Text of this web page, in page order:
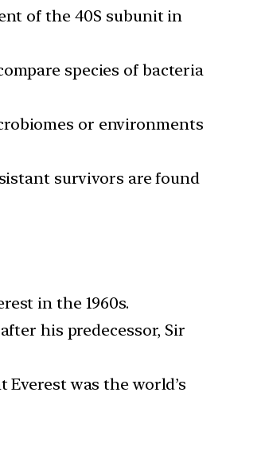
of the 40S subunit in
species of bacteria
or environments
survivors are found
in the 1960s.
his predecessor, Sir
was the world’s